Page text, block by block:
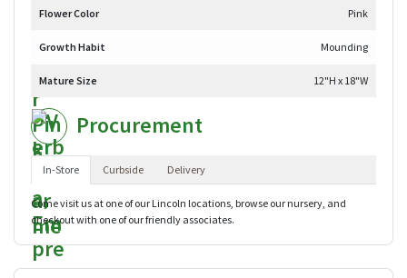
Flower Color Pink
Growth Habit Mounding
Mature Size 12"H x 18"W
Procurement
In-Store Curbside Delivery
Come visit us at one of our Lincoln locations, browse our nursery, and
checkout with one of our friendly associates.